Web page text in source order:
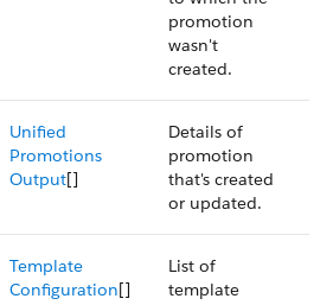
promotion
wasn't
created.
Unified
Promotions
Output[]
Details of
promotion
that's created
or updated.
Template
Configuration[]
List of
template